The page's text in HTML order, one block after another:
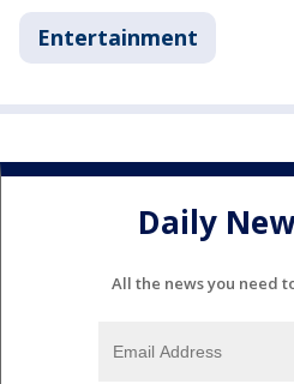
Entertainment
Daily
All the news you need